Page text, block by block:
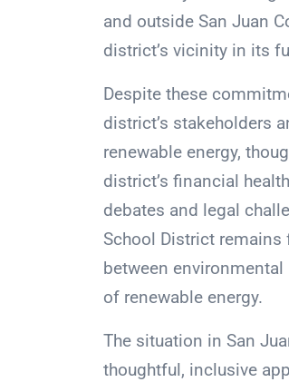
and outside San Juan
district’s vicinity in its
Despite these
district’s stakeholders
renewable energy,
district’s financial
debates and legal
School District
between
of renewable energy.
The situation in San
thoughtful, inclusive